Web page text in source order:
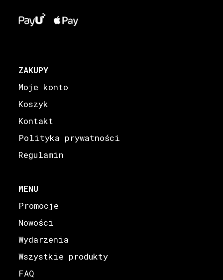
ZAKUPY
Moje konto
Koszyk
Kontakt
Polityka prywatności
Regulamin
MENU
Promocje
Nowości
Wydarzenia
Wszystkie produkty
FAQ